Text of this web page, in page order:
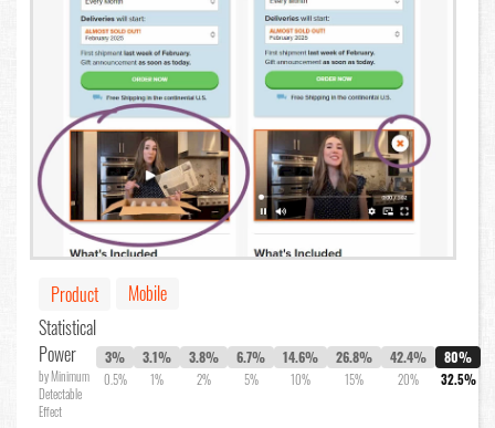
Product
Mobile
Statistical
Power
by Minimum
Detectable
Effect
3%
0.5%
3.1%
1%
3.8%
2%
6.7%
5%
14.6%
10%
26.8%
15%
42.4%
20%
80%
32.5%